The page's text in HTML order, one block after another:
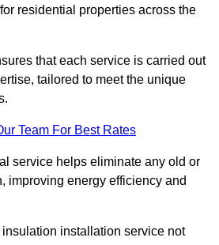
residential properties across the
that each service is carried out
tailored to meet the unique
Team For Best Rates
service helps eliminate any old or
improving energy efficiency and
installation service not